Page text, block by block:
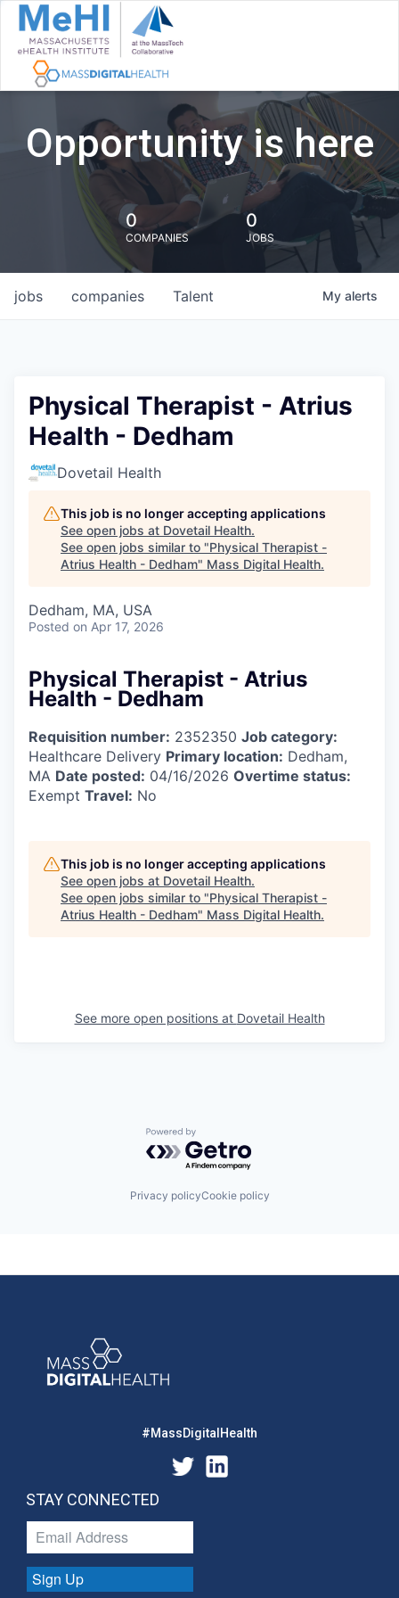
Opportunity is here
0
COMPANIES
0
JOBS
jobs companies Talent My alerts
Physical Therapist - Atrius
Health - Dedham
Dovetail Health
This job is no longer accepting applications
See open jobs at Dovetail Health.
See open jobs similar to "Physical Therapist -
Atrius Health - Dedham" Mass Digital Health.
Dedham, MA, USA
Posted on Apr 17, 2026
Physical Therapist - Atrius
Health - Dedham
Requisition number: 2352350 Job category:
Healthcare Delivery Primary location: Dedham,
MA Date posted: 04/16/2026 Overtime status:
Exempt Travel: No
This job is no longer accepting applications
See open jobs at Dovetail Health.
See open jobs similar to "Physical Therapist -
Atrius Health - Dedham" Mass Digital Health.
See more open positions at Dovetail Health
Powered by Getro.com
Privacy policyCookie policy
#MassDigitalHealth
STAY CONNECTED
Sign Up